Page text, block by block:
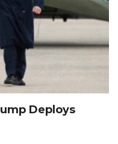
Deploys